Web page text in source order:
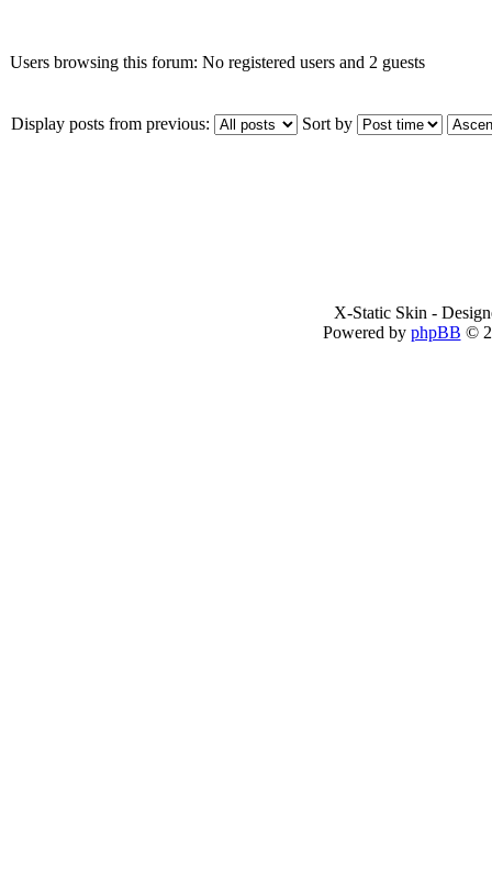
Users browsing this forum: No registered users and 2 guests
Display posts from previous: Sort by
X-Static Skin -
Powered by phpBB ©